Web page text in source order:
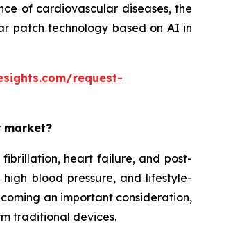
of cardiovascular diseases, the
patch technology based on AI in
request-
market?
heart failure, and post-
blood pressure, and lifestyle-
an important consideration,
traditional devices.